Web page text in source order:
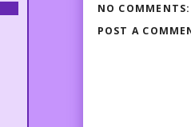
NO COMMENTS:
POST A